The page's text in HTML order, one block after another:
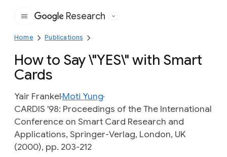
Google
Research
Home Publications
How to Say \"YES\" with Smart
Cards
Yair FrankelMoti Yung
CARDIS '98: Proceedings of the The International
Conference on Smart Card Research and
Applications, Springer-Verlag, London, UK
(2000), pp. 203-212